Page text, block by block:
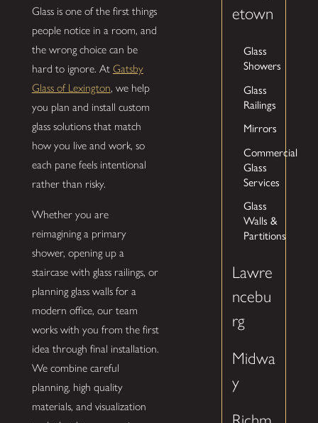
Glass is one of the first things
people notice in a room, and
the wrong choice can be
hard to ignore. At Gatsby
Glass of Lexington, we help
you plan and install custom
glass solutions that match
how you live and work, so
each pane feels intentional
rather than risky.
Whether you are
reimagining a primary
shower, opening up a
staircase with glass railings, or
planning glass walls for a
modern office, our team
works with you from the first
idea through final installation.
We combine careful
planning, high quality
materials, and visualization
etown
Glass
Showers
Glass
Railings
Mirrors
Commercial
Glass
Services
Glass
Walls &
Partitions
Lawre
ncebu
rg
Midwa
y